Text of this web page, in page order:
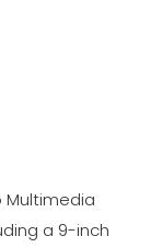
Multimedia
a 9-inch